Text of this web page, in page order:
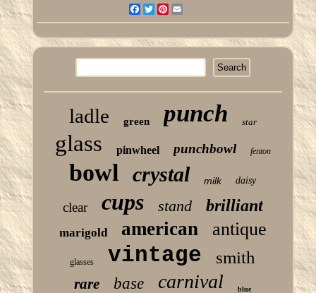
Facebook
TwitterPinterest
ladle green punch star
glass pinwheel punchbowl fenton
bowl crystal milk daisy
clear cups stand brilliant
marigold american antique
glasses vintage smith
rare base carnival blue